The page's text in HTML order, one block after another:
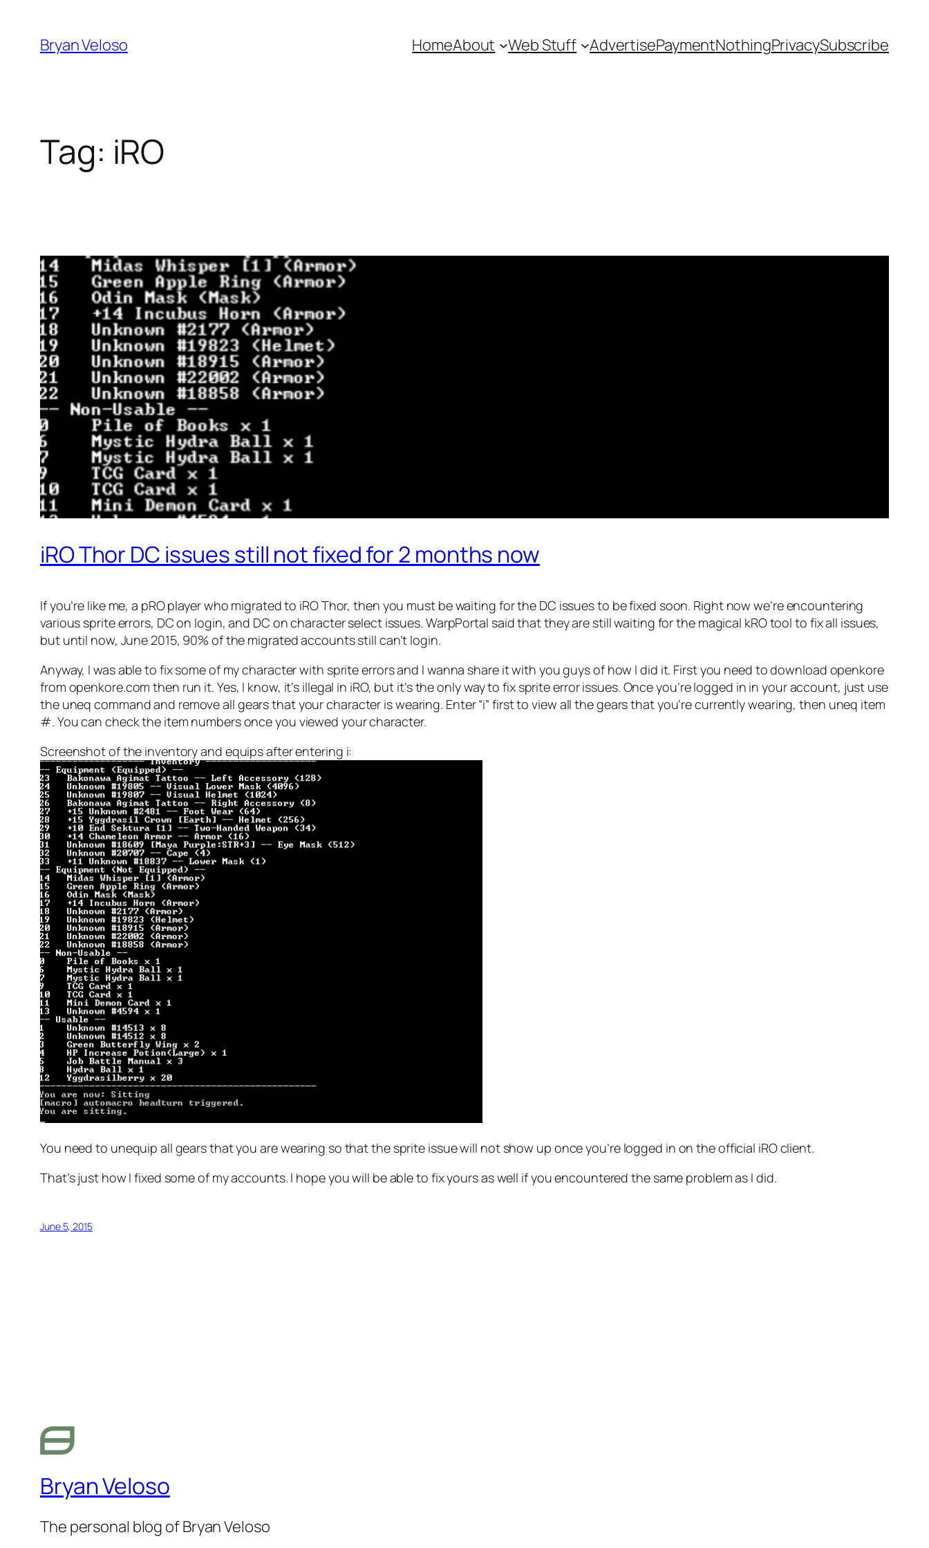
content
Bryan Veloso HomeAbout Web Stuff AdvertisePaymentNothingPrivacySubscribe
Tag: iRO
iRO Thor DC issues still not fixed for 2 months now
If you’re like me, a pRO player who migrated to iRO Thor, then you must be waiting for the DC issues to be fixed soon. Right now we’re encountering
various sprite errors, DC on login, and DC on character select issues. WarpPortal said that they are still waiting for the magical kRO tool to fix all issues,
but until now, June 2015, 90% of the migrated accounts still can’t login.
Anyway, I was able to fix some of my character with sprite errors and I wanna share it with you guys of how I did it. First you need to download openkore
from openkore.com then run it. Yes, I know, it’s illegal in iRO, but it’s the only way to fix sprite error issues. Once you’re logged in in your account, just use
the uneq command and remove all gears that your character is wearing. Enter “i” first to view all the gears that you’re currently wearing, then uneq item
#. You can check the item numbers once you viewed your character.
Screenshot of the inventory and equips after entering i:
You need to unequip all gears that you are wearing so that the sprite issue will not show up once you’re logged in on the official iRO client.
That’s just how I fixed some of my accounts. I hope you will be able to fix yours as well if you encountered the same problem as I did.
June 5, 2015
Bryan Veloso
The personal blog of Bryan Veloso